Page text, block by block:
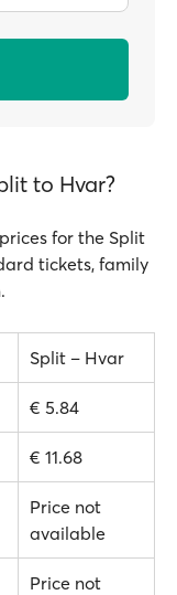
to Hvar?
for the Split
tickets, family
Split – Hvar
€ 5.84
€ 11.68
Price not
available
Price not